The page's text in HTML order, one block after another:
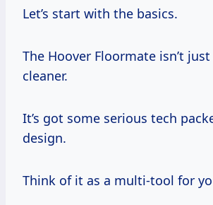
Let’s start with the basics.
The Hoover Floormate isn’t
cleaner.
It’s got some serious tech
design.
Think of it as a multi-tool for